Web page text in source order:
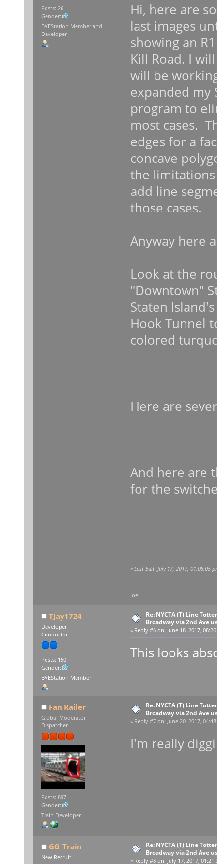
Posts: 26
Gender:
BVEStation Member and
Developer
Hi, here are
last images
showing an
Kill Road. I
will be
expanded my
program to
most cases.
edges for a
concave
the
add line
those cases.
Anyway here
Look at the
"Downtown"
Staten
Hook Tunnel
colored
Here are
And here are
for the
« Last Edit: July 17, 2017, 01:06:05
Joe
TJay1724
Developer
Conductor
Posts: 150
Gender:
BVEStation Member
Re: NYCTA (T) Line
Broadway via 2nd Ave
« Reply #6 on: June 18, 2017,
This looks
Fan Railer
Global Moderator
Dispatcher
Posts: 897
Gender:
Train Developer
Re: NYCTA (T) Line
Broadway via 2nd Ave
« Reply #7 on: June 20, 2017,
I'm really
GG_Train
New Recruit
Re: NYCTA (T) Line
Broadway via 2nd Ave
« Reply #8 on: July 17, 2017,